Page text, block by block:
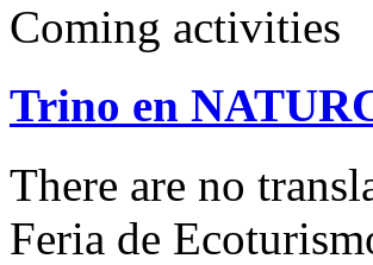
Coming activities
Trino en
There are no
Feria de